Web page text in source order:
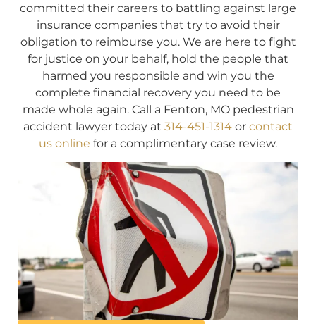
committed their careers to battling against large
insurance companies that try to avoid their
obligation to reimburse you. We are here to fight
for justice on your behalf, hold the people that
harmed you responsible and win you the
complete financial recovery you need to be
made whole again. Call a Fenton, MO pedestrian
accident lawyer today at 314-451-1314 or contact
us online for a complimentary case review.